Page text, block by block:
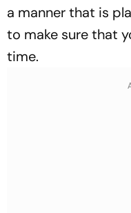
a manner that is
to make sure that
time.